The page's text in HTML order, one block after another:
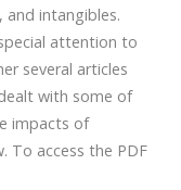
and intangibles.
attention to
several articles
with some of
impacts of
To access the PDF